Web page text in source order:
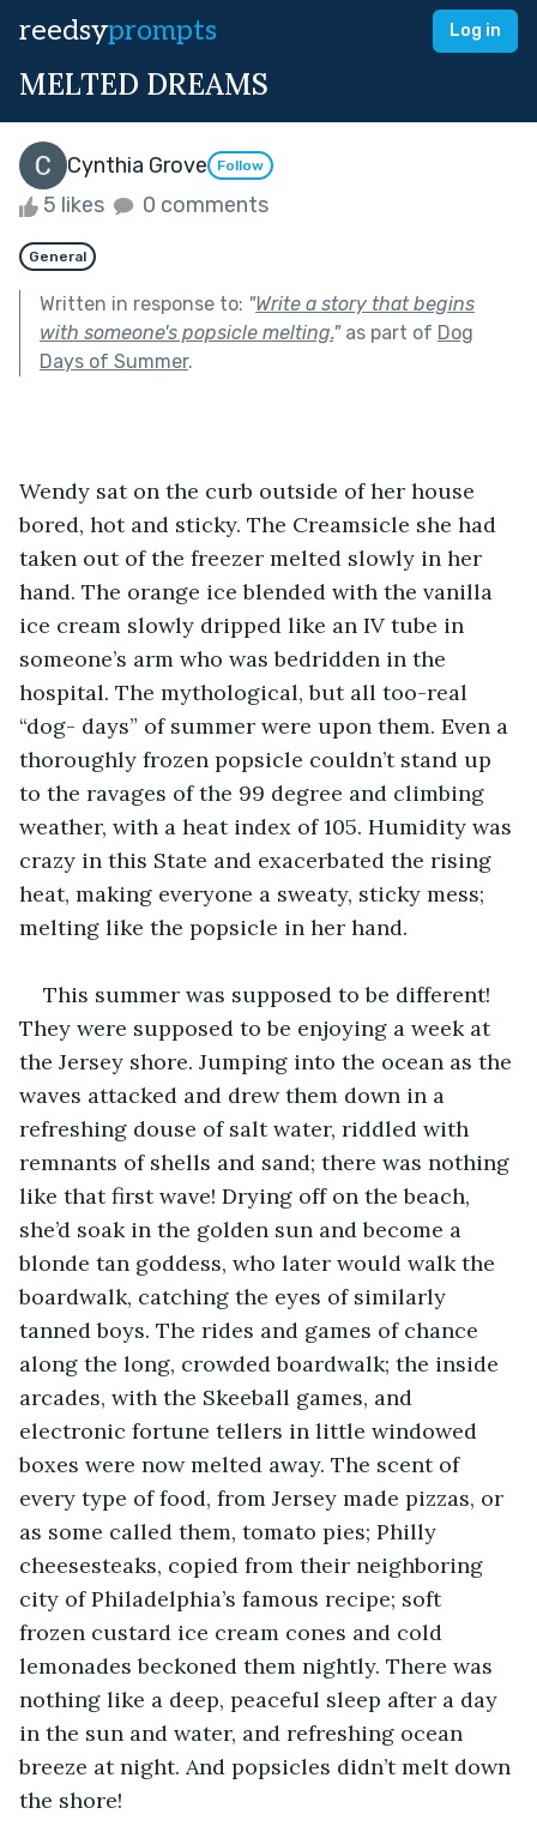
reedsyprompts Log in
MELTED DREAMS
Cynthia Grove Follow
5 likes 0 comments
General
Written in response to: "Write a story that begins
with someone's popsicle melting."as part of Dog
Days of Summer.
Wendy sat on the curb outside of her house
bored, hot and sticky. The Creamsicle she had
taken out of the freezer melted slowly in her
hand. The orange ice blended with the vanilla
ice cream slowly dripped like an IV tube in
someone’s arm who was bedridden in the
hospital. The mythological, but all too-real
“dog- days” of summer were upon them. Even a
thoroughly frozen popsicle couldn’t stand up
to the ravages of the 99 degree and climbing
weather, with a heat index of 105. Humidity was
crazy in this State and exacerbated the rising
heat, making everyone a sweaty, sticky mess;
melting like the popsicle in her hand.
This summer was supposed to be different!
They were supposed to be enjoying a week at
the Jersey shore. Jumping into the ocean as the
waves attacked and drew them down in a
refreshing douse of salt water, riddled with
remnants of shells and sand; there was nothing
like that first wave! Drying off on the beach,
she’d soak in the golden sun and become a
blonde tan goddess, who later would walk the
boardwalk, catching the eyes of similarly
tanned boys. The rides and games of chance
along the long, crowded boardwalk; the inside
arcades, with the Skeeball games, and
electronic fortune tellers in little windowed
boxes were now melted away. The scent of
every type of food, from Jersey made pizzas, or
as some called them, tomato pies; Philly
cheesesteaks, copied from their neighboring
city of Philadelphia’s famous recipe; soft
frozen custard ice cream cones and cold
lemonades beckoned them nightly. There was
nothing like a deep, peaceful sleep after a day
in the sun and water, and refreshing ocean
breeze at night. And popsicles didn’t melt down
the shore!